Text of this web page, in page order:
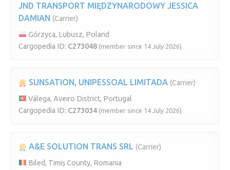
JND TRANSPORT MIĘDZYNARODOWY JESSICA
DAMIAN (Carrier)
Górzyca, Lubusz, Poland
Cargopedia ID: C273048 (member since 14 July 2026)
SUNSATION, UNIPESSOAL LIMITADA (Carrier)
Válega, Aveiro District, Portugal
Cargopedia ID: C273034 (member since 14 July 2026)
A&E SOLUTION TRANS SRL (Carrier)
Biled, Timiș County, Romania